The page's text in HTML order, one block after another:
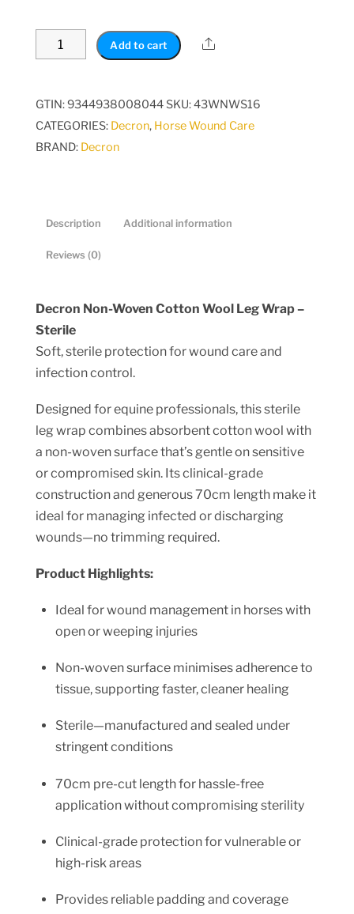
Non-
Woven
Wool
Leg
Wrap
Add to cart Share
GTIN: 9344938008044 SKU:43WNWS16
CATEGORIES: Decron, Horse Wound Care
BRAND: Decron
Description Additional information
Reviews (0)
Decron Non-Woven Cotton Wool Leg Wrap –
Sterile
Soft, sterile protection for wound care and
infection control.
Designed for equine professionals, this sterile
leg wrap combines absorbent cotton wool with
a non-woven surface that’s gentle on sensitive
or compromised skin. Its clinical-grade
construction and generous 70cm length make it
ideal for managing infected or discharging
wounds—no trimming required.
Product Highlights:
Ideal for wound management in horses with
open or weeping injuries
Non-woven surface minimises adherence to
tissue, supporting faster, cleaner healing
Sterile—manufactured and sealed under
stringent conditions
70cm pre-cut length for hassle-free
application without compromising sterility
Clinical-grade protection for vulnerable or
high-risk areas
Provides reliable padding and coverage